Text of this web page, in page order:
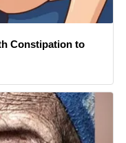
Constipation to